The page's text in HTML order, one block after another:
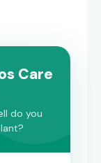
Care
do you